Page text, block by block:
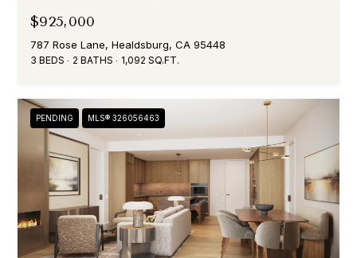
$925,000
787 Rose Lane, Healdsburg, CA 95448
3 BEDS 2 BATHS 1,092 SQ.FT.
PENDING MLS® 326056463